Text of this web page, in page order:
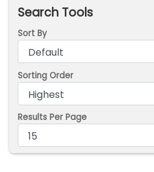
Search Tools
Sort By
Sorting Order
Results Per Page